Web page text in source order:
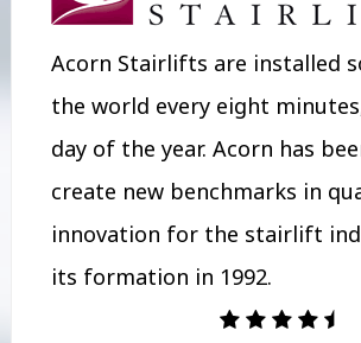
Acorn Stairlifts are installed
the world every eight
day of the year. Acorn has
create new benchmarks in
innovation for the stairlift
its formation in 1992.